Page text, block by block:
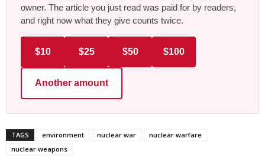
owner. The article you just read was paid for by readers,
and right now what they give counts twice.
$10 $25 $50 $100
Another amount
TAGS environment nuclear war
nuclear warfare
nuclear weapons